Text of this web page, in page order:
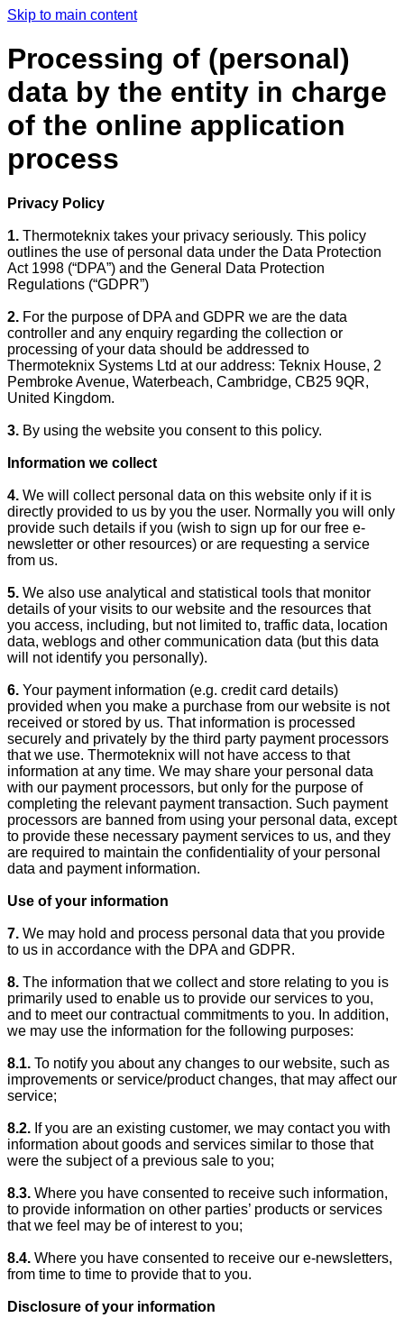
Skip to main content
Processing of (personal)
data by the entity in charge
of the online application
process
Privacy Policy
1. Thermoteknix takes your privacy seriously. This policy
outlines the use of personal data under the Data Protection
Act 1998 (“DPA”) and the General Data Protection
Regulations (“GDPR”)
2. For the purpose of DPA and GDPR we are the data
controller and any enquiry regarding the collection or
processing of your data should be addressed to
Thermoteknix Systems Ltd at our address: Teknix House, 2
Pembroke Avenue, Waterbeach, Cambridge, CB25 9QR,
United Kingdom.
3. By using the website you consent to this policy.
Information we collect
4. We will collect personal data on this website only if it is
directly provided to us by you the user. Normally you will only
provide such details if you (wish to sign up for our free e-
newsletter or other resources) or are requesting a service
from us.
5. We also use analytical and statistical tools that monitor
details of your visits to our website and the resources that
you access, including, but not limited to, traffic data, location
data, weblogs and other communication data (but this data
will not identify you personally).
6. Your payment information (e.g. credit card details)
provided when you make a purchase from our website is not
received or stored by us. That information is processed
securely and privately by the third party payment processors
that we use. Thermoteknix will not have access to that
information at any time. We may share your personal data
with our payment processors, but only for the purpose of
completing the relevant payment transaction. Such payment
processors are banned from using your personal data, except
to provide these necessary payment services to us, and they
are required to maintain the confidentiality of your personal
data and payment information.
Use of your information
7. We may hold and process personal data that you provide
to us in accordance with the DPA and GDPR.
8. The information that we collect and store relating to you is
primarily used to enable us to provide our services to you,
and to meet our contractual commitments to you. In addition,
we may use the information for the following purposes:
8.1. To notify you about any changes to our website, such as
improvements or service/product changes, that may affect our
service;
8.2. If you are an existing customer, we may contact you with
information about goods and services similar to those that
were the subject of a previous sale to you;
8.3. Where you have consented to receive such information,
to provide information on other parties’ products or services
that we feel may be of interest to you;
8.4. Where you have consented to receive our e-newsletters,
from time to time to provide that to you.
Disclosure of your information